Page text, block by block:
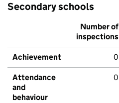
Secondary schools
Number of
inspections
Achievement 0
Attendance
and
behaviour
0